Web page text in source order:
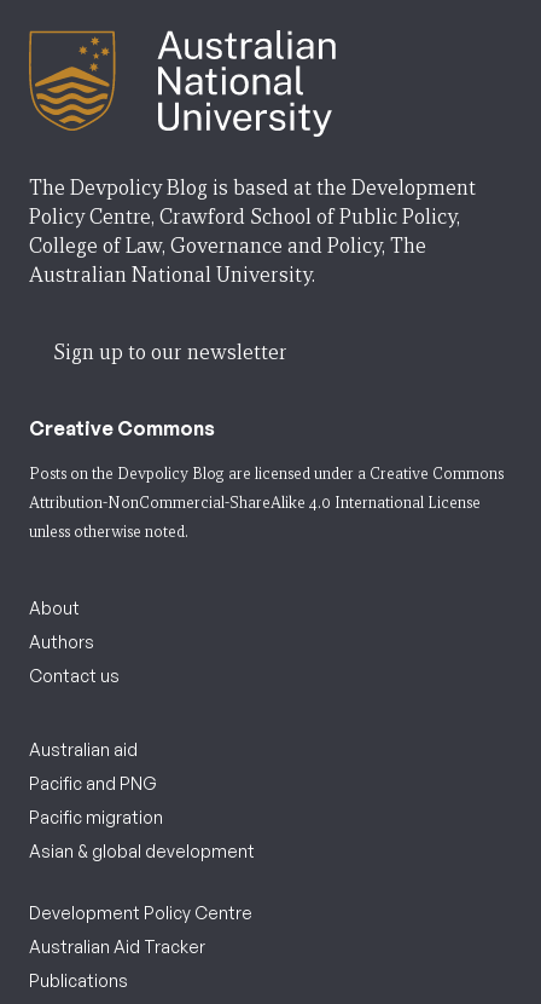
The Devpolicy Blog is based at the Development
Policy Centre, Crawford School of Public Policy,
College of Law, Governance and Policy, The
Australian National University.
Sign up to our newsletter
Creative Commons
Posts on the Devpolicy Blog are licensed under a Creative Commons
Attribution-NonCommercial-ShareAlike 4.0 International License
unless otherwise noted.
About
Authors
Contact us
Australian aid
Pacific and PNG
Pacific migration
Asian & global development
Development Policy Centre
Australian Aid Tracker
Publications